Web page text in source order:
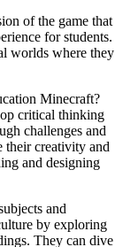
of the game that
for students.
worlds where they
Minecraft?
critical thinking
challenges and
their creativity and
and designing
and
by exploring
They can dive